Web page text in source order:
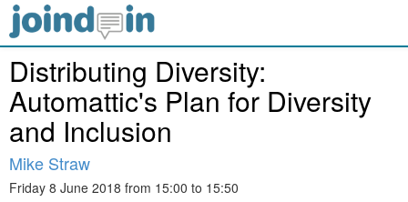
Distributing Diversity:
Automattic's Plan for Diversity
and Inclusion
Mike Straw
Friday 8 June 2018 from 15:00 to 15:50